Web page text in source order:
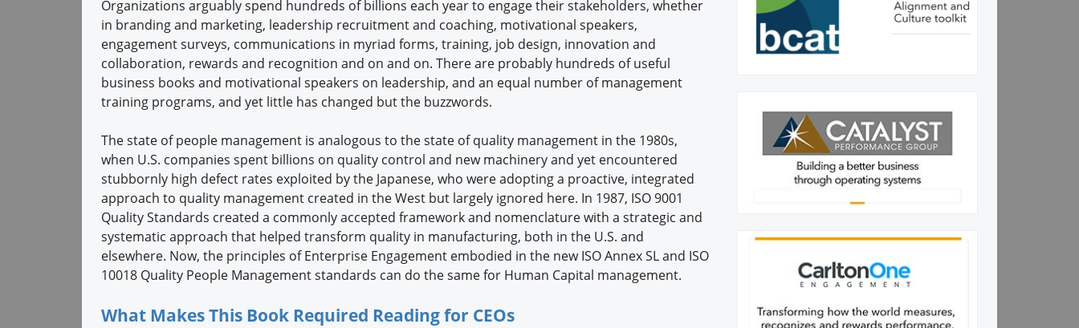
Organizations arguably spend hundreds of billions each year to engage their stakeholders, whether
in branding and marketing, leadership recruitment and coaching, motivational speakers,
engagement surveys, communications in myriad forms, training, job design, innovation and
collaboration, rewards and recognition and on and on. There are probably hundreds of useful
business books and motivational speakers on leadership, and an equal number of management
training programs, and yet little has changed but the buzzwords.
The state of people management is analogous to the state of quality management in the 1980s,
when U.S. companies spent billions on quality control and new machinery and yet encountered
stubbornly high defect rates exploited by the Japanese, who were adopting a proactive, integrated
approach to quality management created in the West but largely ignored here. In 1987, ISO 9001
Quality Standards created a commonly accepted framework and nomenclature with a strategic and
systematic approach that helped transform quality in manufacturing, both in the U.S. and
elsewhere. Now, the principles of Enterprise Engagement embodied in the new ISO Annex SL and ISO
10018 Quality People Management standards can do the same for Human Capital management.
What Makes This Book Required Reading for CEOs